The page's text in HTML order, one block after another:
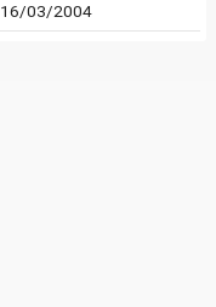
16/03/2004